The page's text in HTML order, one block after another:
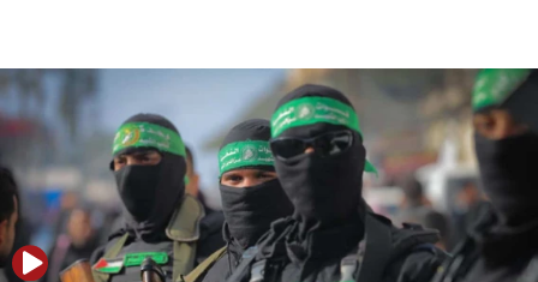
06:55
Palestinians attack Israeli civilians who
accidentally entered Jenin in Samaria
06:50
Uganda approves troop deployment to Gaza
06:25